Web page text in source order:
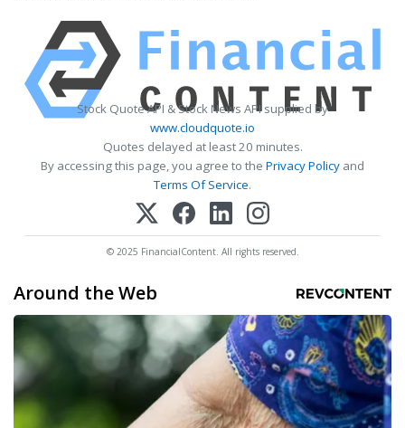
Stock Quote API & Stock News API supplied by
www.cloudquote.io
Quotes delayed at least 20 minutes.
By accessing this page, you agree to the Privacy Policy and
Terms Of Service.
© 2025 FinancialContent. All rights reserved.
Around the Web